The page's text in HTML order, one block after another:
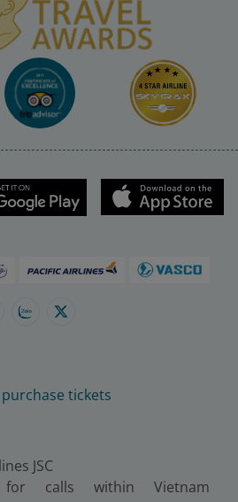
tickets
JSC
for calls within Vietnam